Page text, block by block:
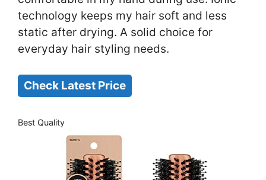
technology keeps my hair soft and less
static after drying. A solid choice for
everyday hair styling needs.
Check Latest Price
Best Quality